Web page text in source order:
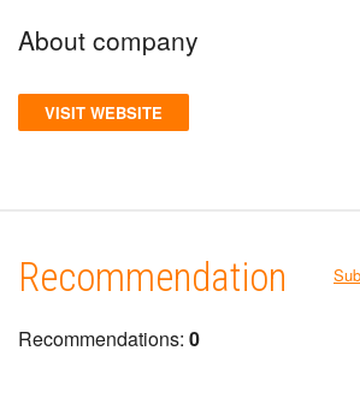
About company
VISIT WEBSITE
Recommendation
Recommendations: 0